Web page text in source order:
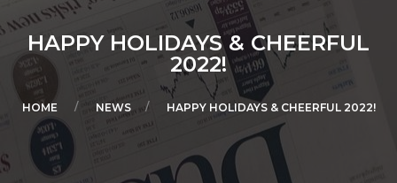
HAPPY HOLIDAYS & CHEERFUL
2022!
HOME NEWS HAPPY HOLIDAYS & CHEERFUL 2022!